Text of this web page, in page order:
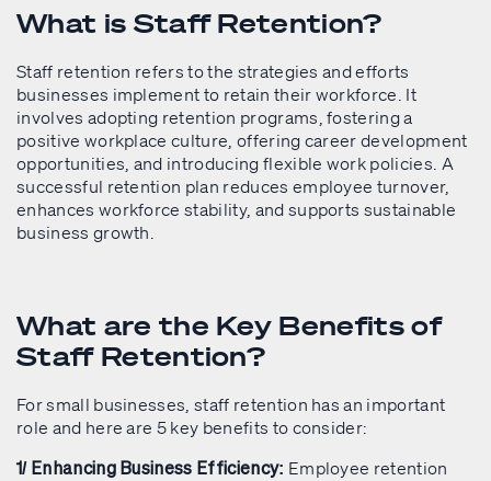
What is Staff Retention?
Staff retention refers to the strategies and efforts
businesses implement to retain their workforce. It
involves adopting retention programs, fostering a
positive workplace culture, offering career development
opportunities, and introducing flexible work policies. A
successful retention plan reduces employee turnover,
enhances workforce stability, and supports sustainable
business growth.
What are the Key Benefits of
Staff Retention?
For small businesses, staff retention has an important
role and here are 5 key benefits to consider:
1/ Enhancing Business Efficiency: Employee retention